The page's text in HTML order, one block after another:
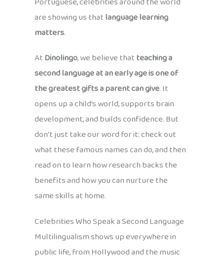
are showing us thatlanguage learning
matters.
AtDinolingo, we believe thatteaching a
second language at an early age is one of
the greatest gifts a parent can give. It
opens up a child’s world, supports brain
development, and builds confidence. But
don’t just take our word for it: check out
what these famous names can do, and then
read on to learn how research backs the
benefits and how you can nurture the
same skills at home.
Celebrities Who Speak a Second Language
Multilingualism shows up everywhere in
public life, from Hollywood and the music